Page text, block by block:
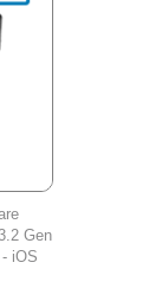
Gen
iOS